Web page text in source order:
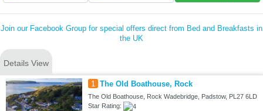
Join our Facebook Group for special offers direct from Bed and Breakfasts in
the UK
Details View
1 The Old Boathouse, Rock
The Old Boathouse, Rock Wadebridge, Padstow, PL27 6LD
Star Rating: